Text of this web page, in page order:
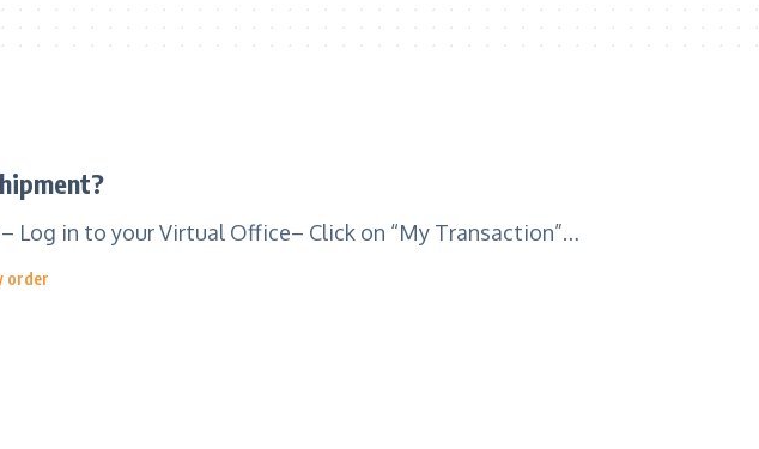
Log in to your Virtual Office– Click on “My Transaction”…
order